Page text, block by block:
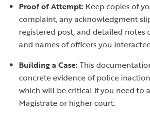
Proof of Attempt: Keep copies of
complaint, any acknowledgment
registered post, and detailed notes
and names of officers you
Building a Case:This
concrete evidence of police
which will be critical if you need to
Magistrate or higher court.